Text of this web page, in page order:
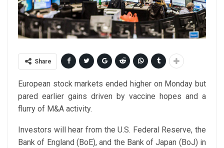
Share
European stock markets ended higher on Monday but
pared earlier gains driven by vaccine hopes and a
flurry of M&A activity.
Investors will hear from the U.S. Federal Reserve, the
Bank of England (BoE), and the Bank of Japan (BoJ) in